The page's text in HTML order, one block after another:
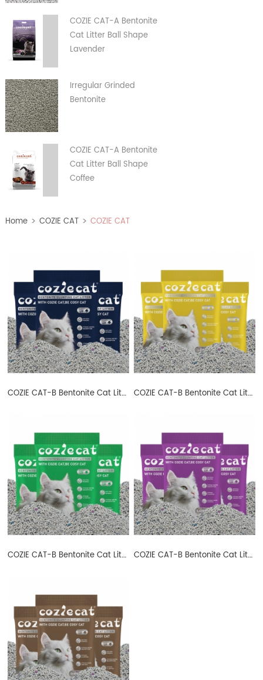
COZIE CAT-A Bentonite
Cat Litter Ball Shape
Lavender
Irregular Grinded
Bentonite
COZIE CAT-A Bentonite
Cat Litter Ball Shape
Coffee
Home> COZIE CAT> COZIE CAT
COZIE CAT-B Bentonite Cat Litter Ball Shape COZIE CAT-B Bentonite Cat Litter Ball Shape Lemon
COZIE CAT-B Bentonite Cat Litter Ball Shape Apple COZIE CAT-B Bentonite Cat Litter Ball Shape Lavender